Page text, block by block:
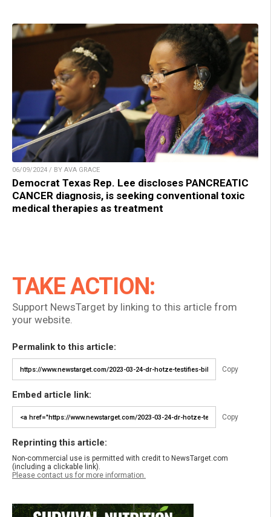
06/09/2024 / BY AVA GRACE
Democrat Texas Rep. Lee discloses PANCREATIC
CANCER diagnosis, is seeking conventional toxic
medical therapies as treatment
TAKE ACTION:
Support NewsTarget by linking to this article from
your website.
Permalink to this article:
Copy
Embed article link:
Copy
Reprinting this article:
Non-commercial use is permitted with credit to NewsTarget.com
(including a clickable link).
Please contact us for more information.